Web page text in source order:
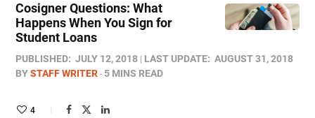
Cosigner Questions: What
Happens When You Sign for
Student Loans
PUBLISHED: JULY 12, 2018 LAST UPDATE: AUGUST 31, 2018
BYSTAFF WRITER 5 MINS READ
4